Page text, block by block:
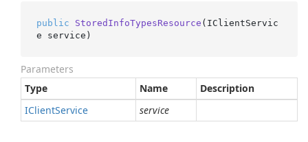
public StoredInfoTypesResource ( IClientServic
e service )
Parameters
Type
Name
Description
IClientService service